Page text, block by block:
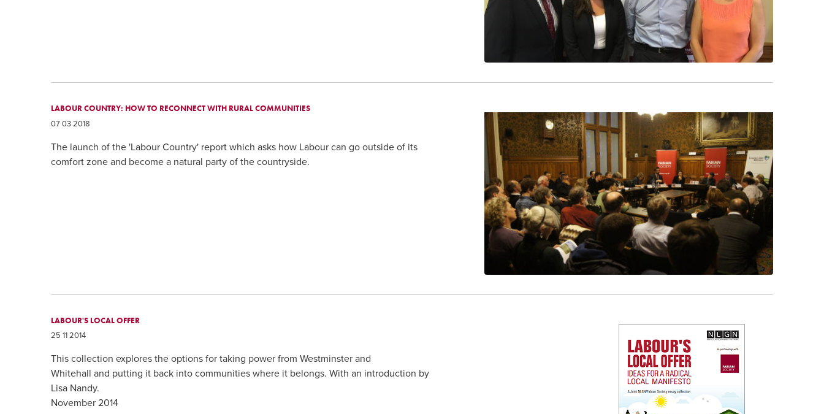
LABOUR COUNTRY: HOW TO RECONNECT WITH RURAL COMMUNITIES
07 03 2018
The launch of the 'Labour Country' report which asks how Labour can go outside of its
comfort zone and become a natural party of the countryside.
LABOUR'S LOCAL OFFER
25 11 2014
This collection explores the options for taking power from Westminster and
Whitehall and putting it back into communities where it belongs. With an introduction by
Lisa Nandy.
November 2014